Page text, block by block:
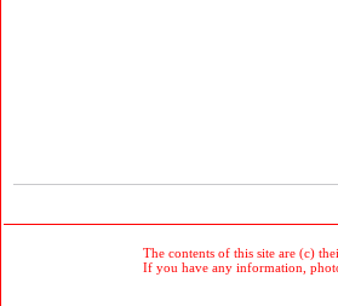
The contents of this site are (c)
If you have any information,